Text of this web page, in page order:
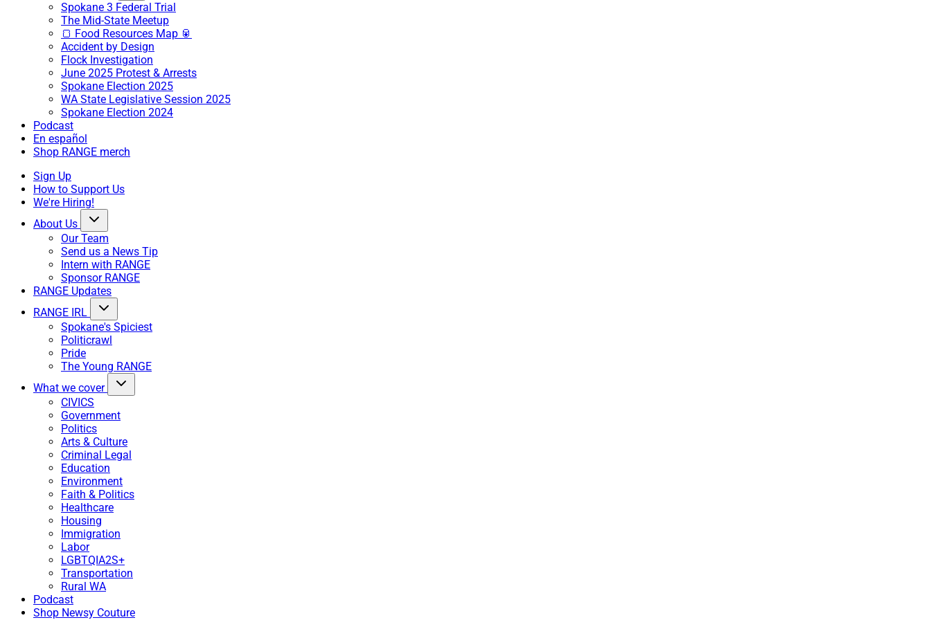
Spokane 3 Federal Trial
The Mid-State Meetup
🍞 Food Resources Map 🥫
Accident by Design
Flock Investigation
June 2025 Protest & Arrests
Spokane Election 2025
WA State Legislative Session 2025
Spokane Election 2024
Podcast
En español
Shop RANGE merch
Sign Up
How to Support Us
We're Hiring!
About Us
Our Team
Send us a News Tip
Intern with RANGE
Sponsor RANGE
RANGE Updates
RANGE IRL
Spokane's Spiciest
Politicrawl
Pride
The Young RANGE
What we cover
CIVICS
Government
Politics
Arts & Culture
Criminal Legal
Education
Environment
Faith & Politics
Healthcare
Housing
Immigration
Labor
LGBTQIA2S+
Transportation
Rural WA
Podcast
Shop Newsy Couture